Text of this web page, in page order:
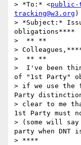
> *To:* <public-
tracking@w3.org )
> *Subject:*
obligations****
>  ** **
>
>  ** **
>  I've been
of "1st Party"
> if we use the
Party
> clear to me
1st Party must
> (some will
party when DNT
> ****